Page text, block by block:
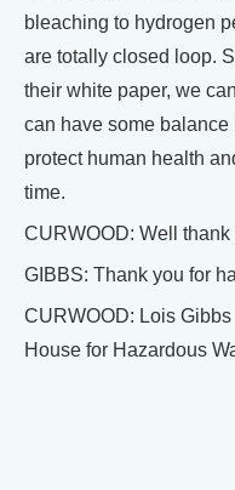
bleaching to hydrogen
are totally closed loop.
their white paper, we
can have some
protect human health
time.
CURWOOD: Well
GIBBS: Thank you for
CURWOOD: Lois
House for Hazardous